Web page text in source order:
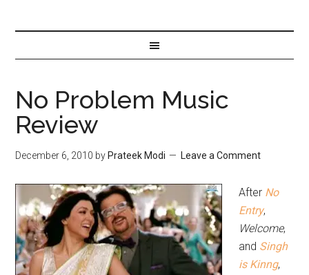
No Problem Music
Review
December 6, 2010 by Prateek Modi Leave a Comment
After No
Entry,
Welcome,
and Singh
is Kinng,